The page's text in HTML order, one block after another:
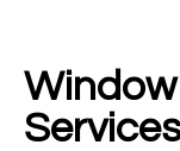
Services